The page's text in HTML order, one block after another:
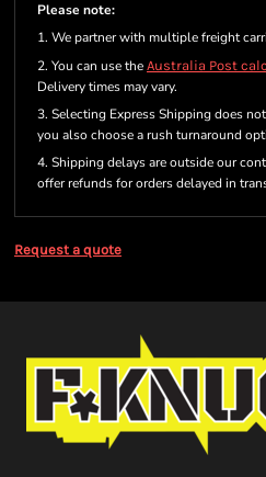
Please note:
1. We partner with multiple freight
2. You can use the Australia Post
Delivery times may vary.
3. Selecting Express Shipping does
you also choose a rush turnaround
4. Shipping delays are outside our
offer refunds for orders delayed in
Request a quote